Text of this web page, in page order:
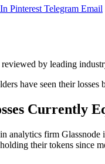
Pinterest Telegram Email
by leading
have seen their
Currently
analytics firm
their tokens since